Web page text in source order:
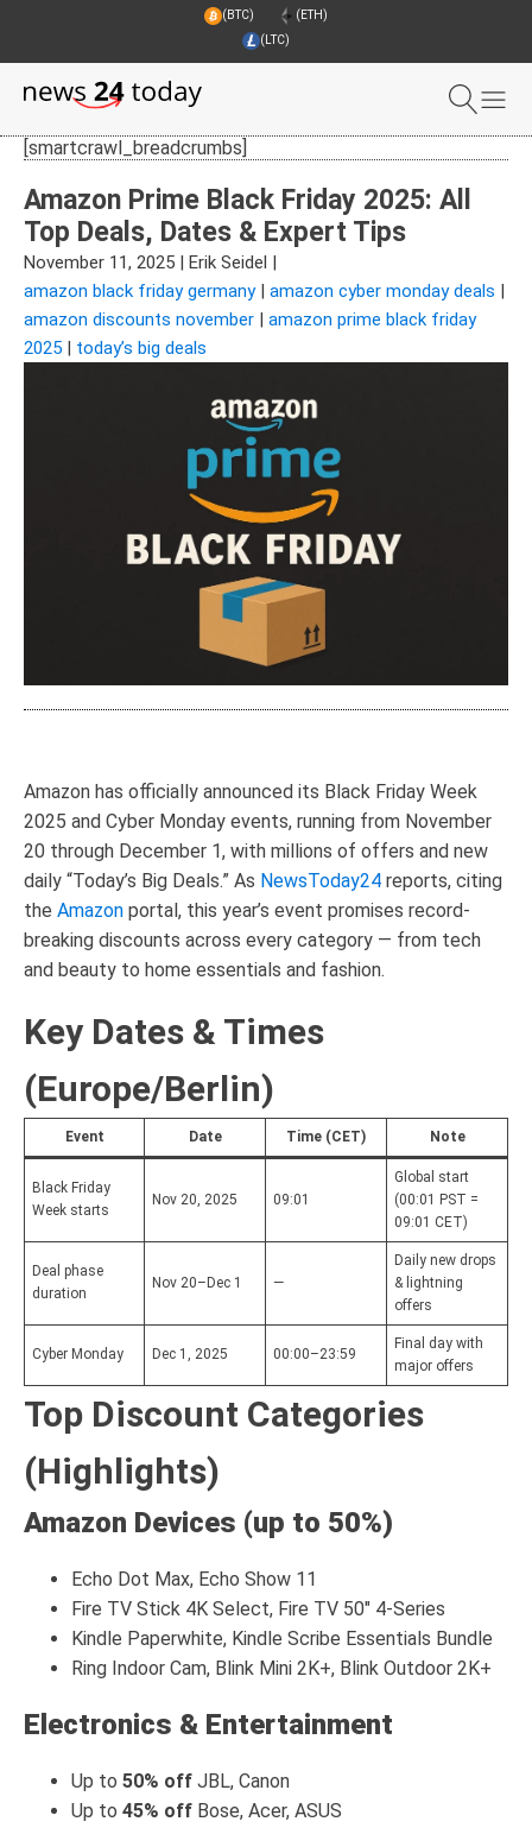
(BTC)
(ETH)
(LTC)
[smartcrawl_breadcrumbs]
Amazon Prime Black Friday 2025: All
Top Deals, Dates & Expert Tips
November 11, 2025 Erik Seidel
amazon black friday germany| amazon cyber monday deals
amazon discounts november
amazon prime black friday
2025
today’s big deals
Amazon has officially announced its Black Friday Week
2025 and Cyber Monday events, running from November
20 through December 1, with millions of offers and new
daily “Today’s Big Deals.” As NewsToday24 reports, citing
the Amazon portal, this year’s event promises record-
breaking discounts across every category — from tech
and beauty to home essentials and fashion.
Key Dates & Times
(Europe/Berlin)
Event Date Time (CET) Note
Black Friday
Week starts
Nov 20, 2025 09:01
Global start
(00:01 PST =
09:01 CET)
Deal phase
duration
Nov 20–Dec 1 —
Daily new drops
& lightning
offers
Cyber Monday Dec 1, 2025 00:00–23:59
Final day with
major offers
Top Discount Categories
(Highlights)
Amazon Devices (up to 50%)
Echo Dot Max, Echo Show 11
Fire TV Stick 4K Select, Fire TV 50" 4-Series
Kindle Paperwhite, Kindle Scribe Essentials Bundle
Ring Indoor Cam, Blink Mini 2K+, Blink Outdoor 2K+
Electronics & Entertainment
Up to 50% off JBL, Canon
Up to 45% off Bose, Acer, ASUS